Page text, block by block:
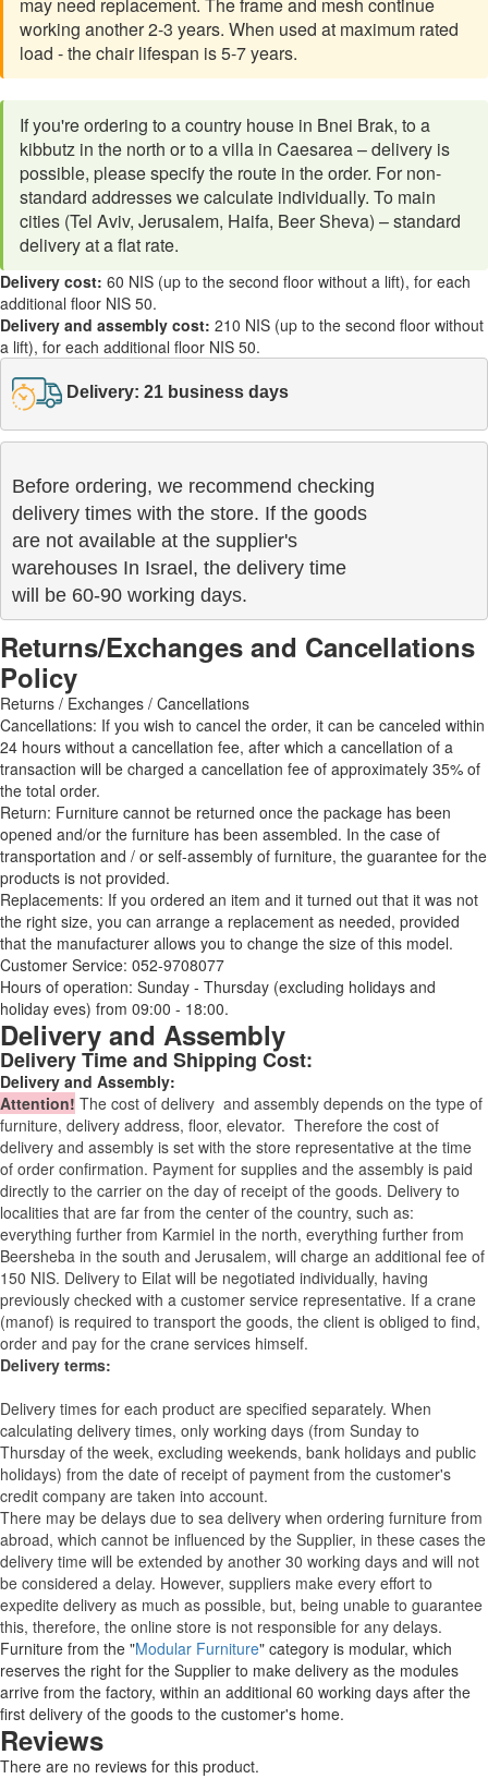
working another 2-3 years. When used at maximum rated
load - the chair lifespan is 5-7 years.
If you're ordering to a country house in Bnei Brak, to a
kibbutz in the north or to a villa in Caesarea – delivery is
possible, please specify the route in the order. For non-
standard addresses we calculate individually. To main
cities (Tel Aviv, Jerusalem, Haifa, Beer Sheva) – standard
delivery at a flat rate.
Delivery cost: 60 NIS (up to the second floor without a lift), for each
additional floor NIS 50.
Delivery and assembly cost: 210 NIS (up to the second floor without
a lift), for each additional floor NIS 50.
Delivery: 21 business days
Before ordering, we recommend checking
delivery times with the store. If the goods
are not available at the supplier's
warehouses In Israel, the delivery time
will be 60-90 working days.
Returns/Exchanges and Cancellations
Policy
Returns / Exchanges / Cancellations
Cancellations: If you wish to cancel the order, it can be canceled within
24 hours without a cancellation fee, after which a cancellation of a
transaction will be charged a cancellation fee of approximately 35% of
the total order.
Return: Furniture cannot be returned once the package has been
opened and/or the furniture has been assembled. In the case of
transportation and / or self-assembly of furniture, the guarantee for the
products is not provided.
Replacements: If you ordered an item and it turned out that it was not
the right size, you can arrange a replacement as needed, provided
that the manufacturer allows you to change the size of this model.
Customer Service: 052-9708077
Hours of operation: Sunday - Thursday (excluding holidays and
holiday eves) from 09:00 - 18:00.
Delivery and Assembly
Delivery Time and Shipping Cost:
Delivery and Assembly:
Attention! The cost of delivery and assembly depends on the type of
furniture, delivery address, floor, elevator. Therefore the cost of
delivery and assembly is set with the store representative at the time
of order confirmation. Payment for supplies and the assembly is paid
directly to the carrier on the day of receipt of the goods. Delivery to
localities that are far from the center of the country, such as:
everything further from Karmiel in the north, everything further from
Beersheba in the south and Jerusalem, will charge an additional fee of
150 NIS. Delivery to Eilat will be negotiated individually, having
previously checked with a customer service representative. If a crane
(manof) is required to transport the goods, the client is obliged to find,
order and pay for the crane services himself.
Delivery terms:
Delivery times for each product are specified separately. When
calculating delivery times, only working days (from Sunday to
Thursday of the week, excluding weekends, bank holidays and public
holidays) from the date of receipt of payment from the customer's
credit company are taken into account.
There may be delays due to sea delivery when ordering furniture from
abroad, which cannot be influenced by the Supplier, in these cases the
delivery time will be extended by another 30 working days and will not
be considered a delay. However, suppliers make every effort to
expedite delivery as much as possible, but, being unable to guarantee
this, therefore, the online store is not responsible for any delays.
Furniture from the "Modular Furniture" category is modular, which
reserves the right for the Supplier to make delivery as the modules
arrive from the factory, within an additional 60 working days after the
first delivery of the goods to the customer's home.
Reviews
There are no reviews for this product.